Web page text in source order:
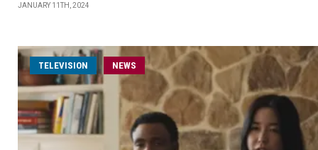
JANUARY 11TH, 2024
TELEVISION NEWS